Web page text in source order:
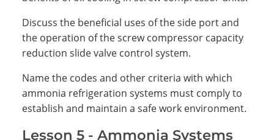
Discuss the beneficial uses of the side port and
the operation of the screw compressor capacity
reduction slide valve control system.
Name the codes and other criteria with which
ammonia refrigeration systems must comply to
establish and maintain a safe work environment.
Lesson 5 - Ammonia Systems